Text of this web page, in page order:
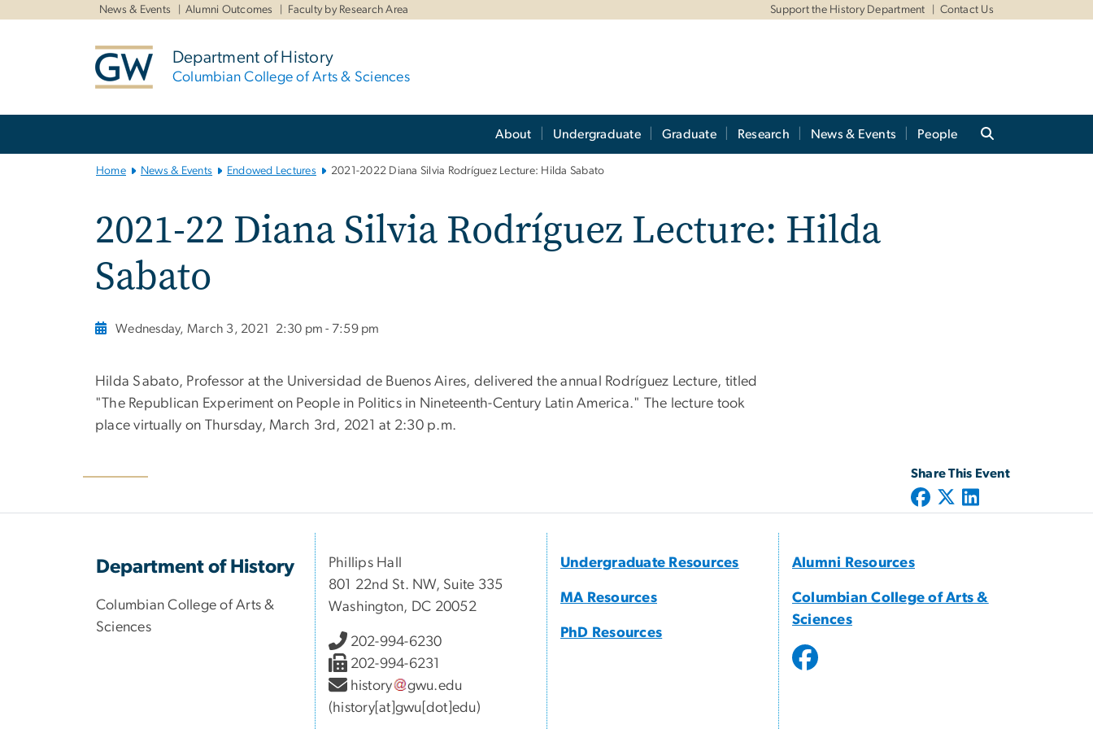
News & Events Alumni Outcomes Faculty by Research Area Support the History Department Contact Us
Department of History
Columbian College of Arts & Sciences
About Undergraduate Graduate Research News & Events People
Home News & Events Endowed Lectures 2021-2022 Diana Silvia Rodríguez Lecture: Hilda Sabato
2021-22 Diana Silvia Rodríguez Lecture: Hilda
Sabato
Wednesday, March 3, 2021 2:30 pm - 7:59 pm
Hilda Sabato, Professor at the Universidad de Buenos Aires, delivered the annual Rodríguez Lecture, titled
"The Republican Experiment on People in Politics in Nineteenth-Century Latin America." The lecture took
place virtually on Thursday, March 3rd, 2021 at 2:30 p.m.
Share This Event
Department of History
Columbian College of Arts &
Sciences
Phillips Hall
801 22nd St. NW, Suite 335
Washington, DC 20052
202-994-6230
202-994-6231
history
gwu.edu
(history[at]gwu[dot]edu)
Undergraduate Resources
MA Resources
PhD Resources
Alumni Resources
Columbian College of Arts &
Sciences